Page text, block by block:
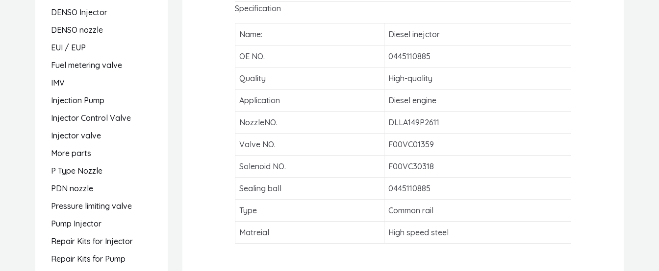
DENSO Injector
DENSO nozzle
EUI / EUP
Fuel metering valve
IMV
Injection Pump
Injector Control Valve
Injector valve
More parts
P Type Nozzle
PDN nozzle
Pressure limiting valve
Pump Injector
Repair Kits for Injector
Repair Kits for Pump
Specification
Name: Diesel inejctor
OE NO. 0445110885
Quality High-quality
Application Diesel engine
NozzleNO. DLLA149P2611
Valve NO. F00VC01359
Solenoid NO. F00VC30318
Sealing ball 0445110885
Type Common rail
Matreial High speed steel